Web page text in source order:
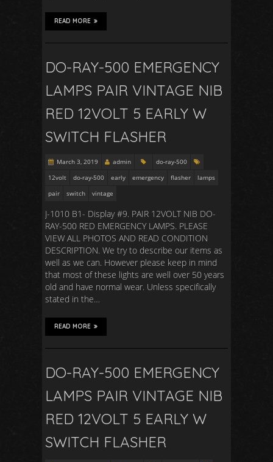
READ MORE
DO-RAY-500 EMERGENCY
LAMPS PAIR VINTAGE NIB
RED 12VOLT 5 EARLY W
SWITCH FLASHER
March 3, 2019 admin
do-ray-500
12volt
do-ray-500 early emergency flasher
lamps
pair
switch vintage
J-1010 B1- Display #9. PAIR 12VOLT NIB DO-
RAY-500 RED EMERGENCY LAMPS. PLEASE
VIEW ALL PHOTOS AND READ CONDITION
DESCRIPTION. We try to describe our items as
well as we can. However please keep in mind
that most of these lights are well over 50 years
old and have normal wear. Unless specifically
stated in the…
READ MORE
DO-RAY-500 EMERGENCY
LAMPS PAIR VINTAGE NIB
RED 12VOLT 5 EARLY W
SWITCH FLASHER